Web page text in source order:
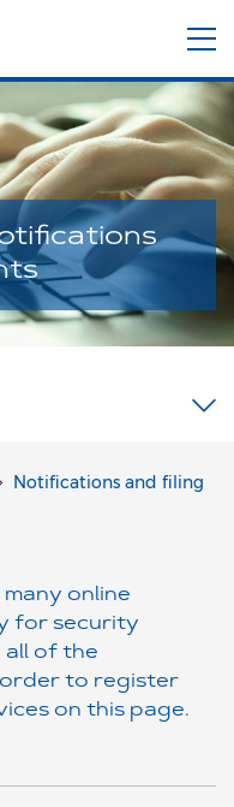
Notifications and filing
online
for security
all of the
order to register
on this page.